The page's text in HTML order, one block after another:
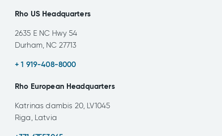
Rho US Headquarters
2635 E NC Hwy 54
Durham, NC 27713
+ 1 919-408-8000
Rho European Headquarters
Katrinas dambis 20, LV1045
Riga, Latvia